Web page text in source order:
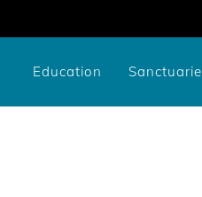
Education